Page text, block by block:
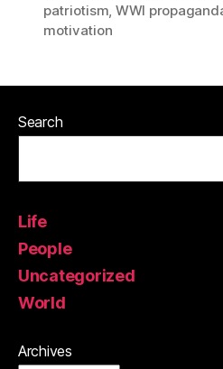
patriotism, WWI
motivation
Search
Life
People
Uncategorized
World
Archives